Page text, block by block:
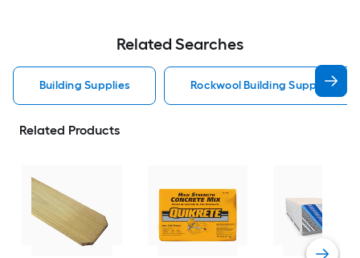
Related Searches
Building Supplies Rockwool Building Supplies
Related Products